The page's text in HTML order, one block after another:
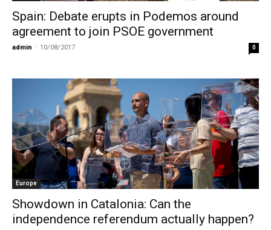
Spain: Debate erupts in Podemos around
agreement to join PSOE government
admin - 10/08/2017 0
Europe
Showdown in Catalonia: Can the
independence referendum actually happen?